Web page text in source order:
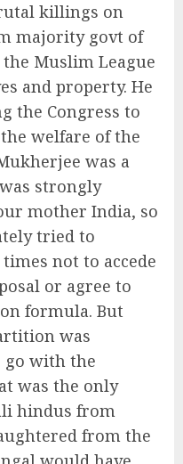
killings on
majority govt of
Muslim League
and property. He
the Congress to
welfare of the
was a
strongly
mother India, so
tried to
not to accede
or agree to
formula. But
was
go with the
was the only
hindus from
from the